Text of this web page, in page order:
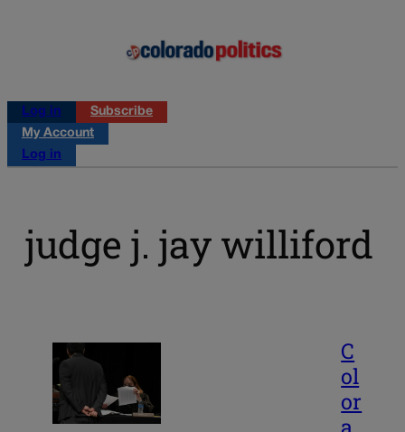
Log in
Subscribe
My Account
Log in
judge j. jay williford
C
ol
or
a